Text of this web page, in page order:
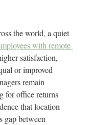
the world, a quiet
with remote
satisfaction,
or improved
remain
for office returns
that location
between